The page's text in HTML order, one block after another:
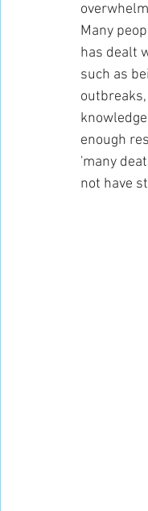
Many
has dealt
such as
enough
'many
not have